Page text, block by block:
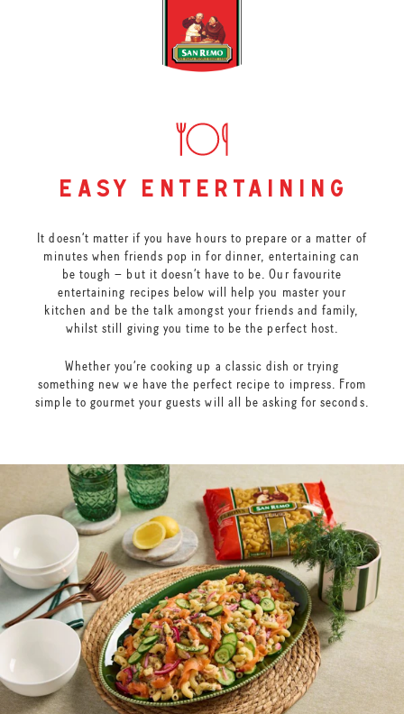
easy entertaining
It doesn’t matter if you have hours to prepare or a matter of
minutes when friends pop in for dinner, entertaining can
be tough – but it doesn’t have to be. Our favourite
entertaining recipes below will help you master your
kitchen and be the talk amongst your friends and family,
whilst still giving you time to be the perfect host.
Whether you’re cooking up a classic dish or trying
something new we have the perfect recipe to impress. From
simple to gourmet your guests will all be asking for seconds.